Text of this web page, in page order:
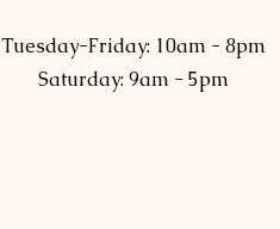
Tuesday-Friday: 10am - 8pm
Saturday: 9am - 5pm